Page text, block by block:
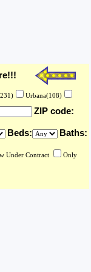
Urbana(108)
ZIP code:
Beds: Baths:
Under Contract
Only